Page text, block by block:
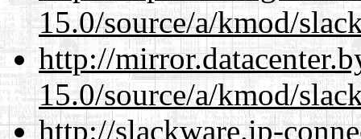
15.0/source/a/kmod/
http://
15.0/source/a/kmod/
http://slackware.ip-